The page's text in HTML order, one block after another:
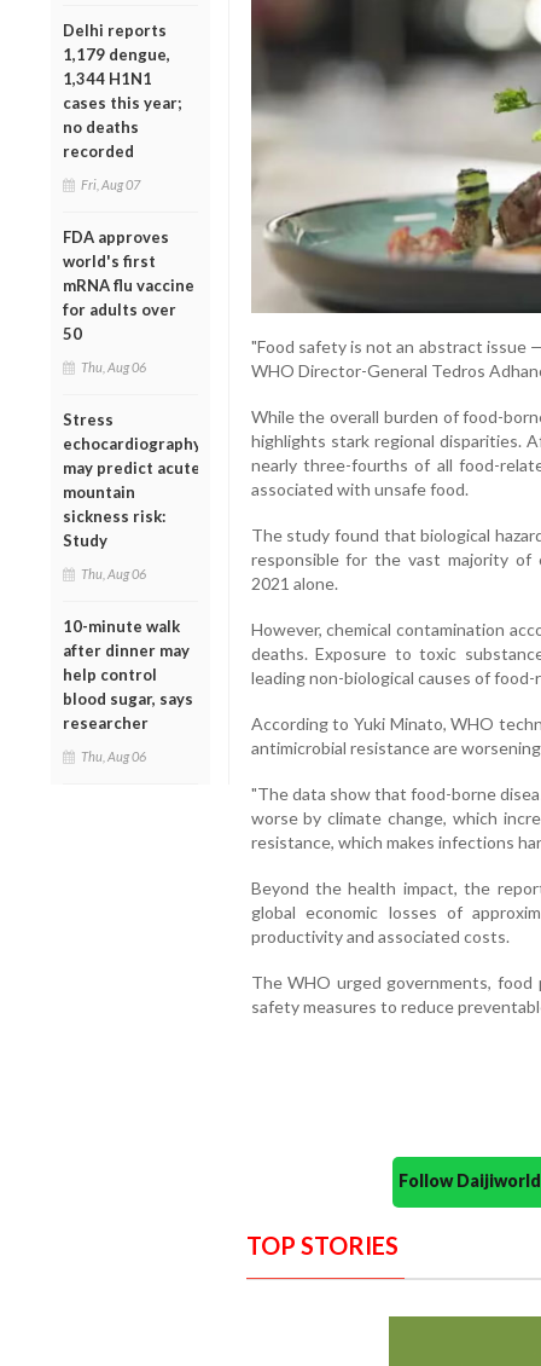
Delhi reports
1,179 dengue,
1,344 H1N1
cases this year;
no deaths
recorded
Fri, Aug 07
FDA approves
world's first
mRNA flu vaccine
for adults over
50
Thu, Aug 06
Stress
echocardiography
may predict acute
mountain
sickness risk:
Study
Thu, Aug 06
10-minute walk
after dinner may
help control
blood sugar, says
researcher
Thu, Aug 06
"Food safety is not an abstract issue
WHO Director-General Tedros
While the overall burden of food-
highlights stark regional disparities.
nearly three-fourths of all food-
associated with unsafe food.
The study found that biological
responsible for the vast majority of
2021 alone.
However, chemical contamination
deaths. Exposure to toxic
leading non-biological causes of
According to Yuki Minato, WHO
antimicrobial resistance are
"The data show that food-borne
worse by climate change, which
resistance, which makes infections
Beyond the health impact, the
global economic losses of
productivity and associated costs.
The WHO urged governments,
safety measures to reduce
Follow
TOP STORIES